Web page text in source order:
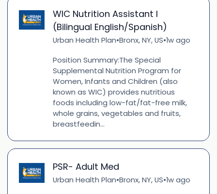
WIC Nutrition Assistant I
(Bilingual English/Spanish)
Urban Health Plan•Bronx, NY, US•1w ago
Position Summary:The Special
Supplemental Nutrition Program for
Women, Infants and Children (also
known as WIC) provides nutritious
foods including low-fat/fat-free milk,
whole grains, vegetables and fruits,
breastfeedin...
PSR- Adult Med
Urban Health Plan•Bronx, NY, US•1w ago